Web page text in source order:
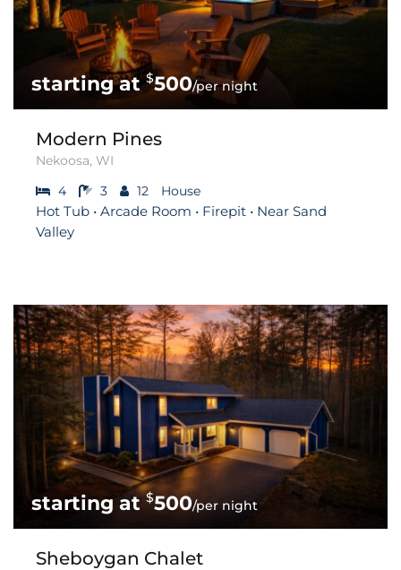
$500/per night
Modern Pines
Nekoosa, WI
4
3 12 House
Hot Tub • Arcade Room • Firepit • Near Sand
Valley
$500/per night
Sheboygan Chalet